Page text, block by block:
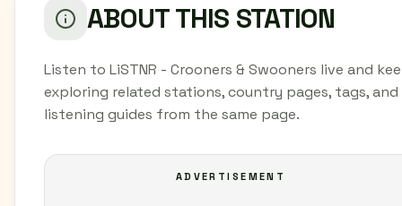
ABOUT THIS STATION
Listen to LiSTNR - Crooners & Swooners live and
exploring related stations, country pages, tags, and
listening guides from the same page.
ADVERTISEMENT